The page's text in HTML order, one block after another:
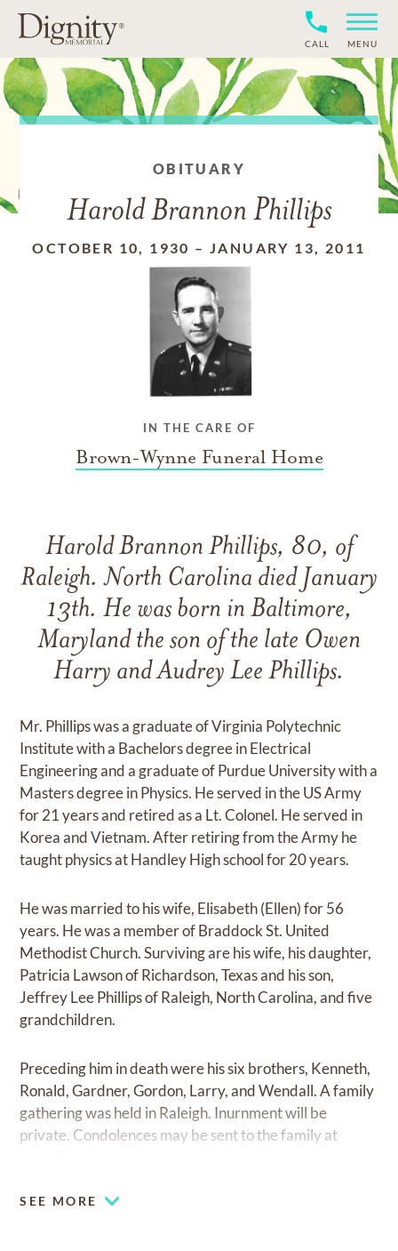
CALL MENU
OBITUARY
Harold Brannon Phillips
OCTOBER 10, 1930 –JANUARY 13, 2011
IN THE CARE OF
Brown-Wynne Funeral Home
Harold Brannon Phillips, 80, of
Raleigh. North Carolina died January
13th. He was born in Baltimore,
Maryland the son of the late Owen
Harry and Audrey Lee Phillips.
Mr. Phillips was a graduate of Virginia Polytechnic
Institute with a Bachelors degree in Electrical
Engineering and a graduate of Purdue University with a
Masters degree in Physics. He served in the US Army
for 21 years and retired as a Lt. Colonel. He served in
Korea and Vietnam. After retiring from the Army he
taught physics at Handley High school for 20 years.
He was married to his wife, Elisabeth (Ellen) for 56
years. He was a member of Braddock St. United
Methodist Church. Surviving are his wife, his daughter,
Patricia Lawson of Richardson, Texas and his son,
Jeffrey Lee Phillips of Raleigh, North Carolina, and five
grandchildren.
Preceding him in death were his six brothers, Kenneth,
Ronald, Gardner, Gordon, Larry, and Wendall. A family
gathering was held in Raleigh. Inurnment will be
private. Condolences may be sent to the family at
SEE MORE